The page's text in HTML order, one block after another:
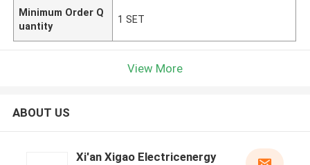
Minimum Order Q
uantity
1 SET
View More
ABOUT US
Xi'an Xigao Electricenergy